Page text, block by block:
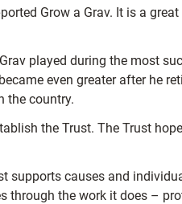
Grow a Grav. It is a
played during the most
even greater after he
the country.
the Trust. The Trust
supports causes and
through the work it does –